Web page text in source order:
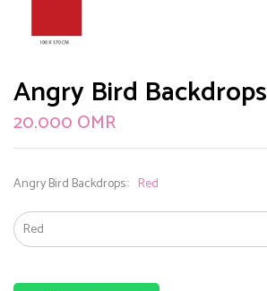
Angry Bird Backdrops
20.000 OMR
Angry Bird Backdrops: Red